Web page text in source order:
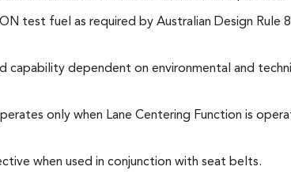
test fuel as required by Australian Design Rule
capability dependent on environmental and
only when Lane Centering Function is
when used in conjunction with seat belts.